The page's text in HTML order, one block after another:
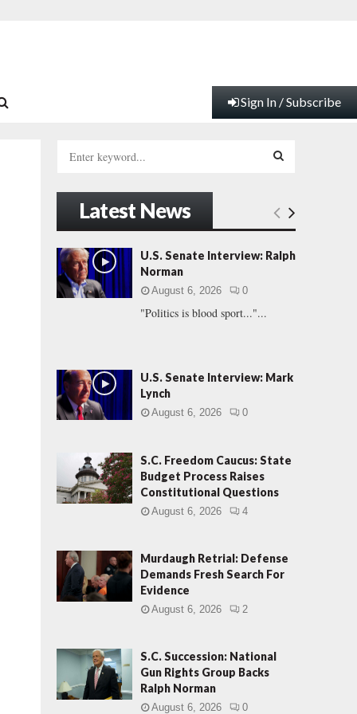
Sign In / Subscribe
h
f
o
r
:
E
A
Latest News
U.S. Senate Interview: Ralph
Norman
August 6, 2026 0
"Politics is blood sport..."...
U.S. Senate Interview: Mark
Lynch
August 6, 2026 0
S.C. Freedom Caucus: State
Budget Process Raises
Constitutional Questions
August 6, 2026 4
Murdaugh Retrial: Defense
Demands Fresh Search For
Evidence
August 6, 2026 2
S.C. Succession: National
Gun Rights Group Backs
Ralph Norman
August 6, 2026 0